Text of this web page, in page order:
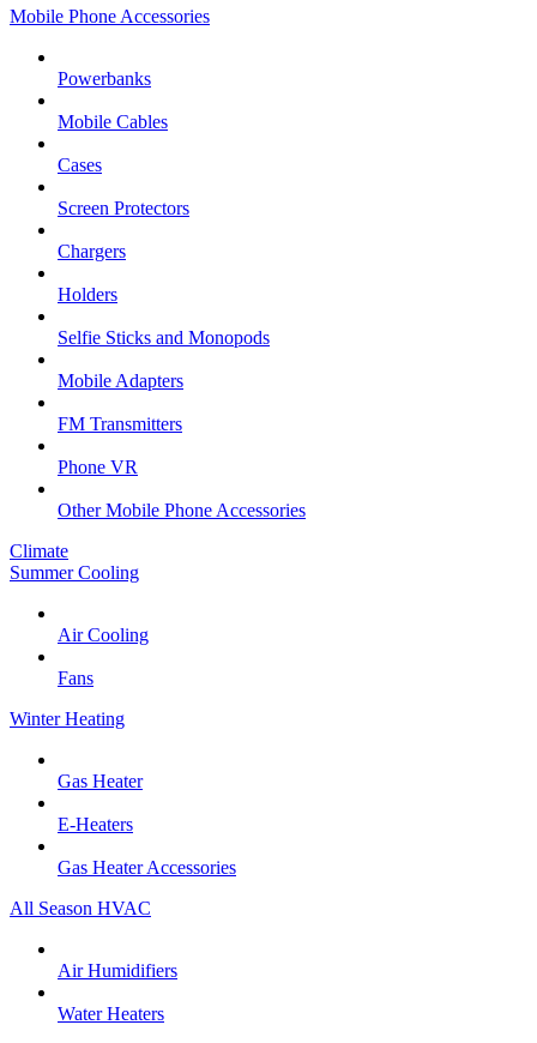
Mobile Phone Accessories
Powerbanks
Mobile Cables
Cases
Screen Protectors
Chargers
Holders
Selfie Sticks and Monopods
Mobile Adapters
FM Transmitters
Phone VR
Other Mobile Phone Accessories
Climate
Summer Cooling
Air Cooling
Fans
Winter Heating
Gas Heater
E-Heaters
Gas Heater Accessories
All Season HVAC
Air Humidifiers
Water Heaters